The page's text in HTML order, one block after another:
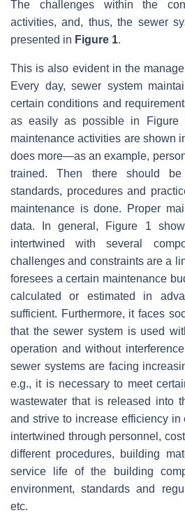
The challenges within the
activities, and, thus, the sewer
presented in Figure 1.
This is also evident in the
Every day, sewer system
certain conditions and
as easily as possible in Figure
maintenance activities are shown
does more—as an example,
trained. Then there should be
standards, procedures and
maintenance is done. Proper
data. In general, Figure 1
intertwined with several
challenges and constraints are a
foresees a certain maintenance
calculated or estimated in
sufficient. Furthermore, it faces
that the sewer system is used
operation and without
sewer systems are facing
e.g., it is necessary to meet
wastewater that is released into
and strive to increase efficiency
intertwined through personnel,
different procedures, building
service life of the building
environment, standards and
etc.